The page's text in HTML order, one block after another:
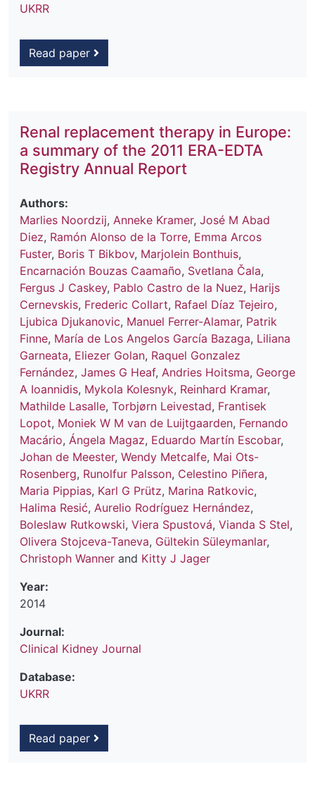
UKRR
Read paper
Renal replacement therapy in Europe:
a summary of the 2011 ERA-EDTA
Registry Annual Report
Authors:
Marlies Noordzij, Anneke Kramer, José M Abad
Diez, Ramón Alonso de la Torre, Emma Arcos
Fuster, Boris T Bikbov, Marjolein Bonthuis,
Encarnación Bouzas Caamaño, Svetlana Čala,
Fergus J Caskey, Pablo Castro de la Nuez, Harijs
Cernevskis, Frederic Collart, Rafael Díaz Tejeiro,
Ljubica Djukanovic, Manuel Ferrer-Alamar, Patrik
Finne, María de Los Angelos García Bazaga, Liliana
Garneata, Eliezer Golan, Raquel Gonzalez
Fernández, James G Heaf, Andries Hoitsma, George
A Ioannidis, Mykola Kolesnyk, Reinhard Kramar,
Mathilde Lasalle, Torbjørn Leivestad, Frantisek
Lopot, Moniek W M van de Luijtgaarden, Fernando
Macário, Ángela Magaz, Eduardo Martín Escobar,
Johan de Meester, Wendy Metcalfe, Mai Ots-
Rosenberg, Runolfur Palsson, Celestino Piñera,
Maria Pippias, Karl G Prütz, Marina Ratkovic,
Halima Resić, Aurelio Rodríguez Hernández,
Boleslaw Rutkowski, Viera Spustová, Vianda S Stel,
Olivera Stojceva-Taneva, Gültekin Süleymanlar,
Christoph Wanner and Kitty J Jager
Year:
2014
Journal:
Clinical Kidney Journal
Database:
UKRR
Read paper